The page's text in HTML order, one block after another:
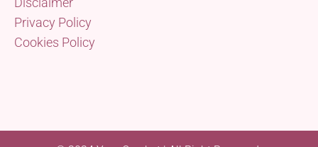
Privacy Policy
Cookies Policy